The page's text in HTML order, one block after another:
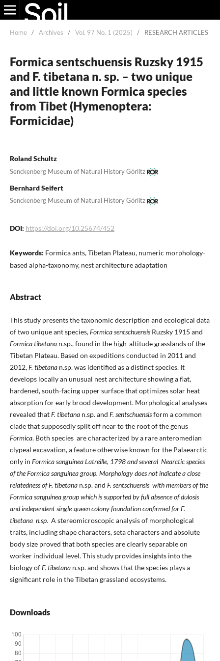
Home / Archives / Vol. 97 No. 1 (2025) / RESEARCH ARTICLES
Formica sentschuensis Ruzsky 1915
and F. tibetana n. sp. – two unique
and little known Formica species
from Tibet (Hymenoptera:
Formicidae)
Roland Schultz
Senckenberg Museum of Natural History Görlitz
Bernhard Seifert
Senckenberg Museum of Natural History Görlitz
DOI: https://doi.org/10.25674/452
Keywords: Formica ants, Tibetan Plateau, numeric morphology-
based alpha-taxonomy, nest architecture adaptation
Abstract
This study presents the taxonomic description and ecological data
of two unique ant species,Formica sentschuensis Ruzsky 1915 and
Formica tibetanan.sp., found in the high-altitude grasslands of the
Tibetan Plateau. Based on expeditions conducted in 2011 and
2012,F. tibetanan.sp. was identified as a distinct species. It
develops locally an unusual nest architecture showing a flat,
hardened, south-facing upper surface that optimizes solar heat
absorption for early brood development. Morphological analyses
revealed thatF. tibetanan.sp. and F. sentschuensisform a common
clade that supposedly split off near to the root of the genus
Formica. Both species are characterized by a rare anteromedian
clypeal excavation, a feature otherwise known for the Palaearctic
only in Formica sanguineaLatreille, 1798 and several Nearctic species
of theFormica sanguineagroup. Morphology does not indicate a close
relatedness ofF. tibetanan.sp. and F. sentschuensis with members of the
Formica sanguineagroup which is supported by full absence of dulosis
and independent single-queen colony foundation confirmed forF.
tibetanan.sp. A stereomicroscopic analysis of morphological
traits, including shape characters, seta characters and absolute
body size proved that both species are clearly separable on
worker individual level. This study provides insights into the
biology ofF. tibetanan.sp. and shows that the species plays a
significant role in the Tibetan grassland ecosystems.
Downloads